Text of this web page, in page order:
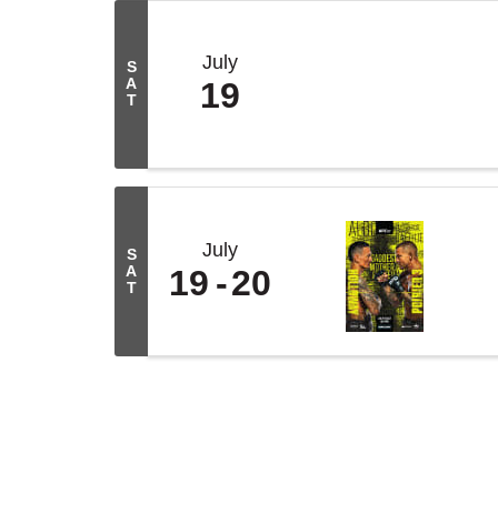
S
A
T
July
19
S
A
T
July
19 20